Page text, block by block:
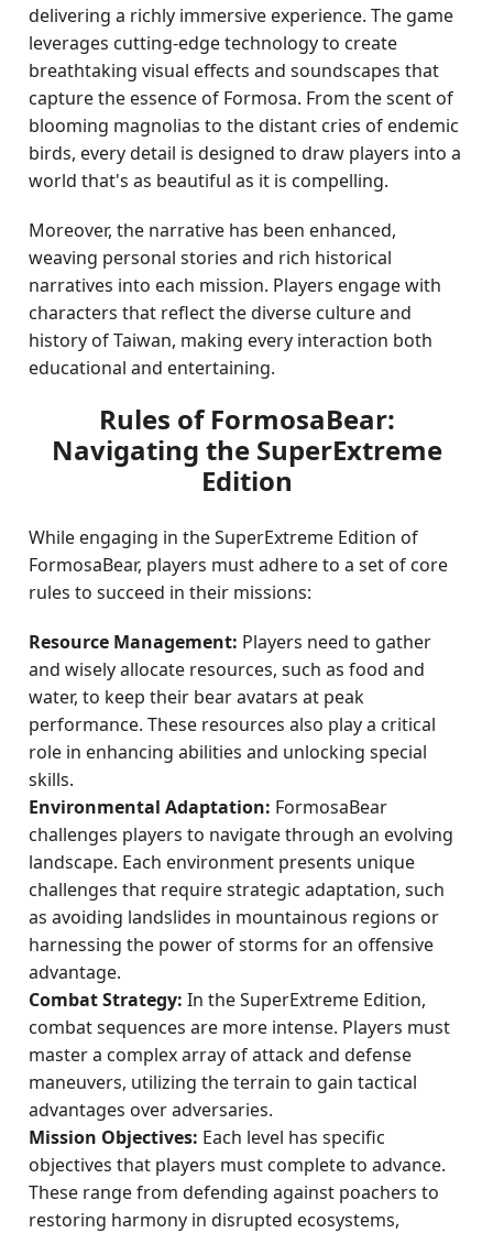
delivering a richly immersive experience. The game
leverages cutting-edge technology to create
breathtaking visual effects and soundscapes that
capture the essence of Formosa. From the scent of
blooming magnolias to the distant cries of endemic
birds, every detail is designed to draw players into a
world that's as beautiful as it is compelling.
Moreover, the narrative has been enhanced,
weaving personal stories and rich historical
narratives into each mission. Players engage with
characters that reflect the diverse culture and
history of Taiwan, making every interaction both
educational and entertaining.
Rules of FormosaBear:
Navigating the SuperExtreme
Edition
While engaging in the SuperExtreme Edition of
FormosaBear, players must adhere to a set of core
rules to succeed in their missions:
Resource Management: Players need to gather
and wisely allocate resources, such as food and
water, to keep their bear avatars at peak
performance. These resources also play a critical
role in enhancing abilities and unlocking special
skills.
Environmental Adaptation: FormosaBear
challenges players to navigate through an evolving
landscape. Each environment presents unique
challenges that require strategic adaptation, such
as avoiding landslides in mountainous regions or
harnessing the power of storms for an offensive
advantage.
Combat Strategy: In the SuperExtreme Edition,
combat sequences are more intense. Players must
master a complex array of attack and defense
maneuvers, utilizing the terrain to gain tactical
advantages over adversaries.
Mission Objectives: Each level has specific
objectives that players must complete to advance.
These range from defending against poachers to
restoring harmony in disrupted ecosystems,